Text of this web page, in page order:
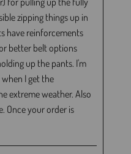
zipping things up in
have reinforcements
better belt options
up the pants. I'm
I get the
extreme weather. Also
Once your order is